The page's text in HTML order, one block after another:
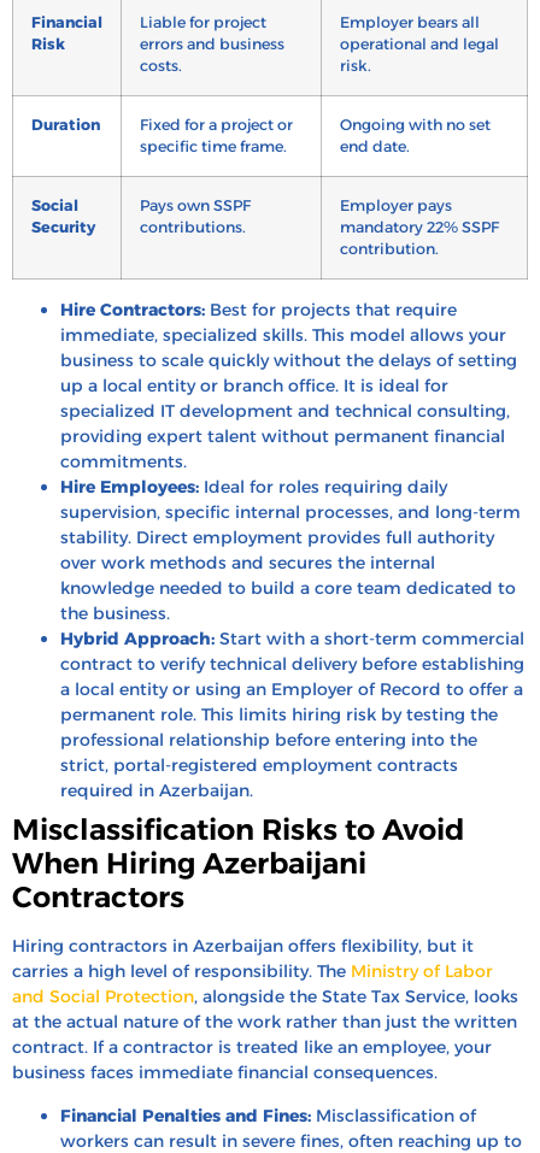
Financial
Risk
Liable for project
errors and business
costs.
Employer bears all
operational and legal
risk.
Duration
Fixed for a project or
specific time frame.
Ongoing with no set
end date.
Social
Security
Pays own SSPF
contributions.
Employer pays
mandatory 22% SSPF
contribution.
Hire Contractors: Best for projects that require
immediate, specialized skills. This model allows your
business to scale quickly without the delays of setting
up a local entity or branch office. It is ideal for
specialized IT development and technical consulting,
providing expert talent without permanent financial
commitments.
Hire Employees: Ideal for roles requiring daily
supervision, specific internal processes, and long-term
stability. Direct employment provides full authority
over work methods and secures the internal
knowledge needed to build a core team dedicated to
the business.
Hybrid Approach: Start with a short-term commercial
contract to verify technical delivery before establishing
a local entity or using an Employer of Record to offer a
permanent role. This limits hiring risk by testing the
professional relationship before entering into the
strict, portal-registered employment contracts
required in Azerbaijan.
Misclassification Risks to Avoid
When Hiring Azerbaijani
Contractors
Hiring contractors in Azerbaijan offers flexibility, but it
carries a high level of responsibility. The Ministry of Labor
and Social Protection, alongside the State Tax Service, looks
at the actual nature of the work rather than just the written
contract. If a contractor is treated like an employee, your
business faces immediate financial consequences.
Financial Penalties and Fines: Misclassification of
workers can result in severe fines, often reaching up to